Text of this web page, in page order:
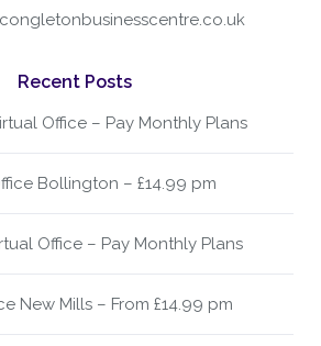
Recent Posts
Office – Pay Monthly Plans
Bollington – £14.99 pm
Office – Pay Monthly Plans
New Mills – From £14.99 pm